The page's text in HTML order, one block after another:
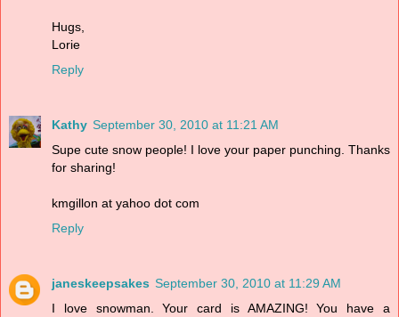
Hugs,
Lorie
Reply
Kathy September 30, 2010 at 11:21 AM
Supe cute snow people! I love your paper punching. Thanks
for sharing!
kmgillon at yahoo dot com
Reply
janeskeepsakes September 30, 2010 at 11:29 AM
I love snowman. Your card is AMAZING! You have a